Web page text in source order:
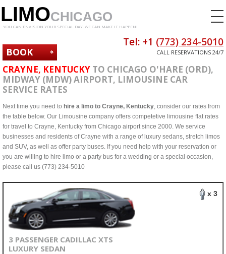
LIMOCHICAGO
YOU CAN ENVISION YOUR SPECIAL DAY. WE CAN MAKE IT HAPPEN!
BOOK
NOW
Tel: +1 (773) 234-5010
CALL RESERVATIONS 24/7
CRAYNE, KENTUCKY TO CHICAGO O'HARE (ORD),
MIDWAY (MDW) AIRPORT, LIMOUSINE CAR
SERVICE RATES
Next time you need to hire a limo to Crayne, Kentucky, consider our rates from
the table below. Our Limousine company offers competetive limousine flat rates
for travel to Crayne, Kentucky from Chicago airport since 2000. We service
businesses and residents of Crayne with a range of luxury sedans, stretch limos
and SUV, as well as offer party buses. If you need help with your reservation or
you are willing to hire limo or a party bus for a wedding or a special occasion,
please call us (773) 234-5010
x 3
3 PASSENGER CADILLAC XTS
LUXURY SEDAN